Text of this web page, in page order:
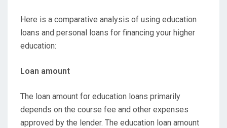
Here is a comparative analysis of using education
loans and personal loans for financing your higher
education:
Loan amount
The loan amount for education loans primarily
depends on the course fee and other expenses
approved by the lender. The education loan amount